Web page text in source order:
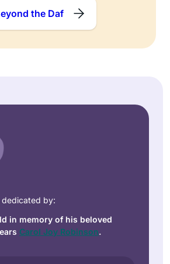
the Daf
dedicated by:
in memory of his beloved
Carol Joy Robinson.